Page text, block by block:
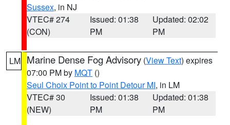
Sussex, in NJ
VTEC# 274
(CON)
Issued: 01:38
PM
Updated: 02:02
PM
LM Marine Dense Fog Advisory (View Text) expires
07:00 PM by MQT ()
Seul Choix Point to Point Detour MI, in LM
VTEC# 30
(NEW)
Issued: 01:38
PM
Updated: 01:38
PM